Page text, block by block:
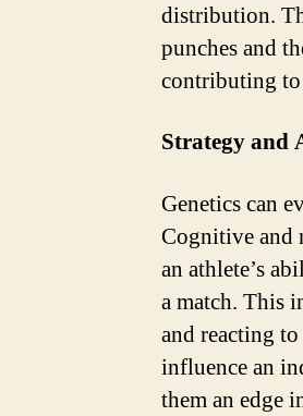
distribution.
punches and
contributing to
Strategy and
Genetics can
Cognitive and
an athlete’s
a match. This
and reacting to
influence an
them an edge